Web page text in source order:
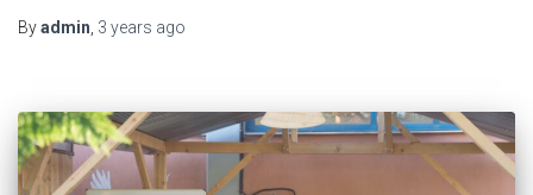
Byadmin 3 years ago